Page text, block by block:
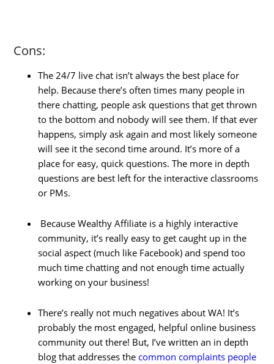
Cons:
The 24/7 live chat isn’t always the best place for
help. Because there’s often times many people in
there chatting, people ask questions that get thrown
to the bottom and nobody will see them. If that ever
happens, simply ask again and most likely someone
will see it the second time around. It’s more of a
place for easy, quick questions. The more in depth
questions are best left for the interactive classrooms
or PMs.
Because Wealthy Affiliate is a highly interactive
community, it’s really easy to get caught up in the
social aspect (much like Facebook) and spend too
much time chatting and not enough time actually
working on your business!
There’s really not much negatives about WA! It’s
probably the most engaged, helpful online business
community out there! But, I’ve written an in depth
blog that addresses the common complaints people